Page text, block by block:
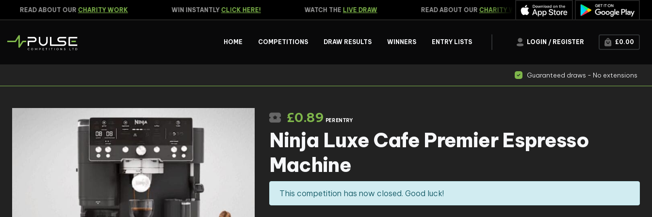
READ ABOUT OURCHARITY WORK WIN INSTANTLY CLICK HERE! WATCH THELIVE DRAW READ ABOUT OURCHARITY WORK WIN INSTANTLYCLICK
HOME COMPETITIONS DRAW RESULTS WINNERS ENTRY LISTS LOGIN / REGISTER £0.00
Guaranteed draws - No extensions
£0.89 PER ENTRY
Ninja Luxe Cafe Premier Espresso
Machine
This competition has now closed. Good luck!